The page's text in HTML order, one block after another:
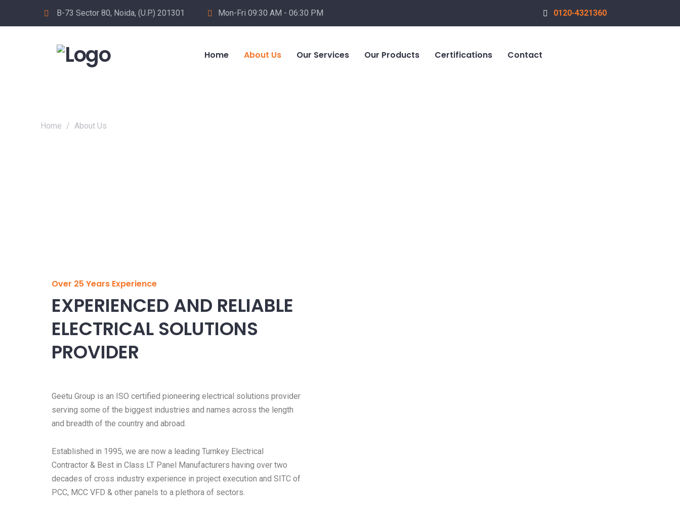
B-73 Sector 80, Noida, (U.P.) 201301 Mon-Fri 09:30 AM - 06:30 PM 0120-4321360
Home About Us Our Services Our Products Certifications Contact
Home / About Us
Over 25 Years Experience
EXPERIENCED AND RELIABLE
ELECTRICAL SOLUTIONS
PROVIDER
Geetu Group is an ISO certified pioneering electrical solutions provider
serving some of the biggest industries and names across the length
and breadth of the country and abroad.
Established in 1995, we are now a leading Turnkey Electrical
Contractor & Best in Class LT Panel Manufacturers having over two
decades of cross industry experience in project execution and SITC of
PCC, MCC VFD & other panels to a plethora of sectors.